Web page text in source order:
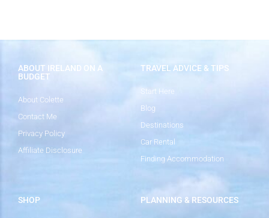
ABOUT IRELAND ON A
BUDGET
About Colette
Contact Me
Privacy Policy
Affiliate Disclosure
TRAVEL ADVICE & TIPS
Start Here
Blog
Destinations
Car Rental
Finding Accommodation
SHOP PLANNING & RESOURCES